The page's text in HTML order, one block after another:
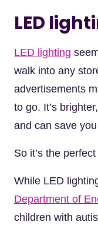
LED
LED lighting
walk into any
advertisements
to go. It’s
and can save
So it’s the
While LED
Department of
children with